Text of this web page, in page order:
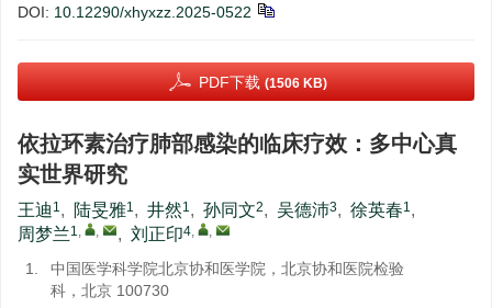
DOI: 10.12290/xhyxzz.2025-0522
PDF下载 (1506 KB)
依拉环素治疗肺部感染的临床疗效：多中心真
实世界研究
王迪 1, 陆旻雅1, 井然1, 孙同文2, 吴德沛3, 徐英春1,
周梦兰1, , , 刘正印4, ,
1.
中国医学科学院北京协和医学院，北京协和医院检验
科，北京 100730